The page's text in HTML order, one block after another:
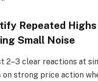
Repeated Highs
Small Noise
2–3 clear reactions at
on strong price action